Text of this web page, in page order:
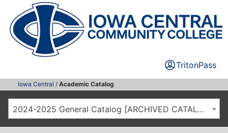
TritonPass
Iowa Central / Academic Catalog
2024-2025 General Catalog [ARCHIVED CATALOG]